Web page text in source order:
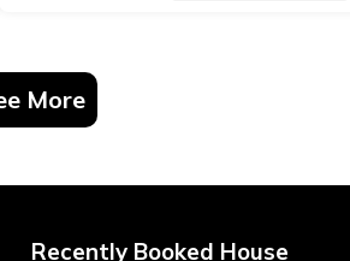
More
Recently Booked House